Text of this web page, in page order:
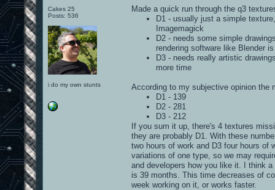
Cakes 25
Posts: 536
i do my own stunts
Made a quick run through the q3
D1 - usually just a simple
Imagemagick
D2 - needs some simple
rendering software like Blender
D3 - needs really artistic
more time
According to my subjective opinion the
D1 - 139
D2 - 281
D3 - 212
If you sum it up, there's 4 textures
they are probably D1. With these
two hours of work and D3 four hours of
variations of one type, so we may
and developers how you like it. I think
is 39 months. This time decreases of
week working on it, or works faster.